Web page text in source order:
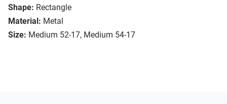
Shape: Rectangle
Material: Metal
Size: Medium 52-17, Medium 54-17